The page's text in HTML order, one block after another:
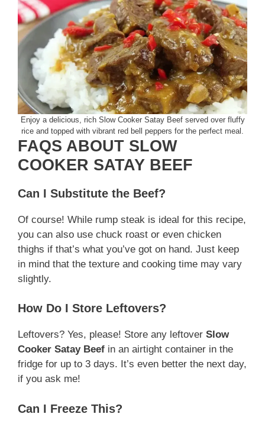
Enjoy a delicious, rich Slow Cooker Satay Beef served over fluffy
rice and topped with vibrant red bell peppers for the perfect meal.
FAQS ABOUT SLOW
COOKER SATAY BEEF
Can I Substitute the Beef?
Of course! While rump steak is ideal for this recipe,
you can also use chuck roast or even chicken
thighs if that’s what you’ve got on hand. Just keep
in mind that the texture and cooking time may vary
slightly.
How Do I Store Leftovers?
Leftovers? Yes, please! Store any leftover Slow
Cooker Satay Beef in an airtight container in the
fridge for up to 3 days. It’s even better the next day,
if you ask me!
Can I Freeze This?